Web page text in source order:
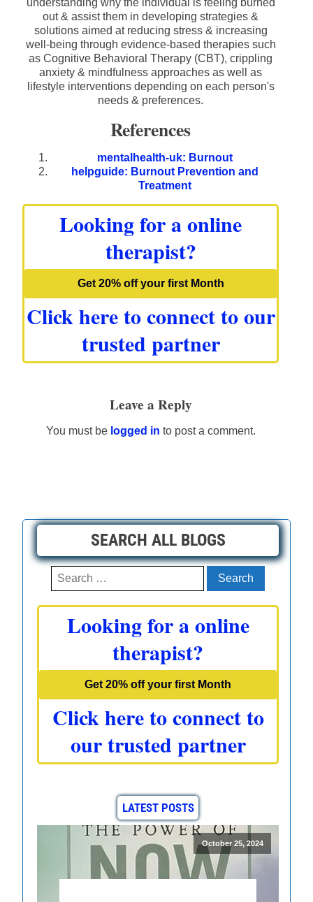
understanding why the individual is feeling burned
out & assist them in developing strategies &
solutions aimed at reducing stress & increasing
well-being through evidence-based therapies such
as Cognitive Behavioral Therapy (CBT), crippling
anxiety & mindfulness approaches as well as
lifestyle interventions depending on each person's
needs & preferences.
References
mentalhealth-uk: Burnout
helpguide: Burnout Prevention and
Treatment
Looking for a online
therapist?
Get 20% off your first Month
Click here to connect to our
trusted partner
Leave a Reply
You must be logged in to post a comment.
SEARCH ALL BLOGS
Search
for:
Looking for a online
therapist?
Get 20% off your first Month
Click here to connect to
our trusted partner
LATEST POSTS
October 25, 2024